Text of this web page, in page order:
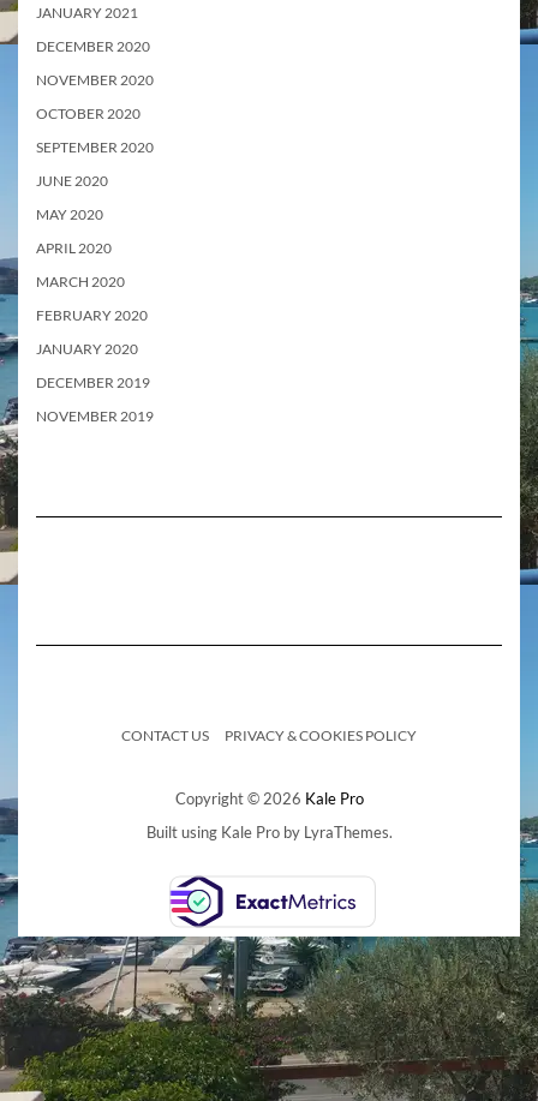
JANUARY 2021
DECEMBER 2020
NOVEMBER 2020
OCTOBER 2020
SEPTEMBER 2020
JUNE 2020
MAY 2020
APRIL 2020
MARCH 2020
FEBRUARY 2020
JANUARY 2020
DECEMBER 2019
NOVEMBER 2019
CONTACT US PRIVACY & COOKIES POLICY
Copyright © 2026 Kale Pro
Built using Kale Proby LyraThemes.